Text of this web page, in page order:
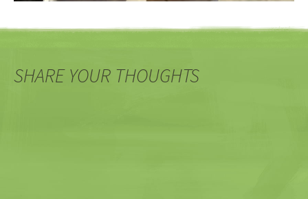
SHARE YOUR THOUGHTS